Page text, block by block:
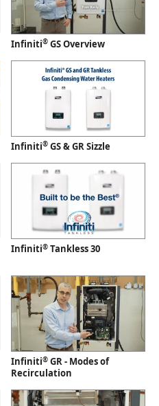
Infiniti® GS Overview
Infiniti® GS & GR Sizzle
Infiniti® Tankless 30
Infiniti® GR - Modes of
Recirculation